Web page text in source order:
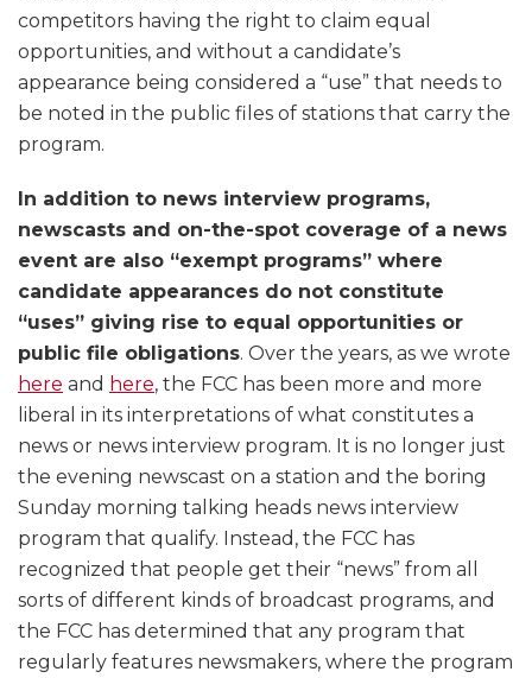
competitors having the right to claim equal
opportunities, and without a candidate’s
appearance being considered a “use” that needs to
be noted in the public files of stations that carry the
program.
In addition to news interview programs,
newscasts and on-the-spot coverage of a news
event are also “exempt programs” where
candidate appearances do not constitute
“uses” giving rise to equal opportunities or
public file obligations. Over the years, as we wrote
here and here, the FCC has been more and more
liberal in its interpretations of what constitutes a
news or news interview program. It is no longer just
the evening newscast on a station and the boring
Sunday morning talking heads news interview
program that qualify. Instead, the FCC has
recognized that people get their “news” from all
sorts of different kinds of broadcast programs, and
the FCC has determined that any program that
regularly features newsmakers, where the program